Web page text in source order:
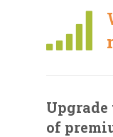
Upgrade
of